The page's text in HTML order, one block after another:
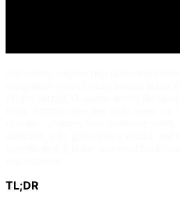
TL;DR